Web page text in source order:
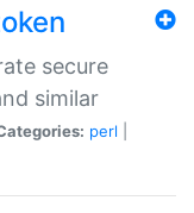
secure
similar
perl